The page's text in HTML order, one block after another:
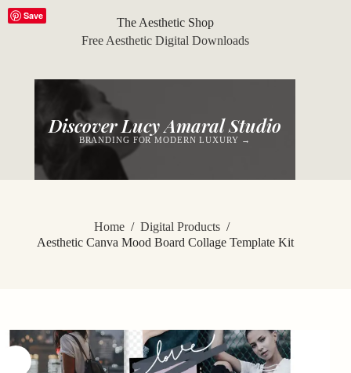
Skip
to
The Aesthetic Shop
Free Aesthetic Digital Downloads
Discover Lucy Amaral Studio
BRANDING FOR MODERN LUXURY →
Home / Digital Products /
Aesthetic Canva Mood Board Collage Template Kit
Save